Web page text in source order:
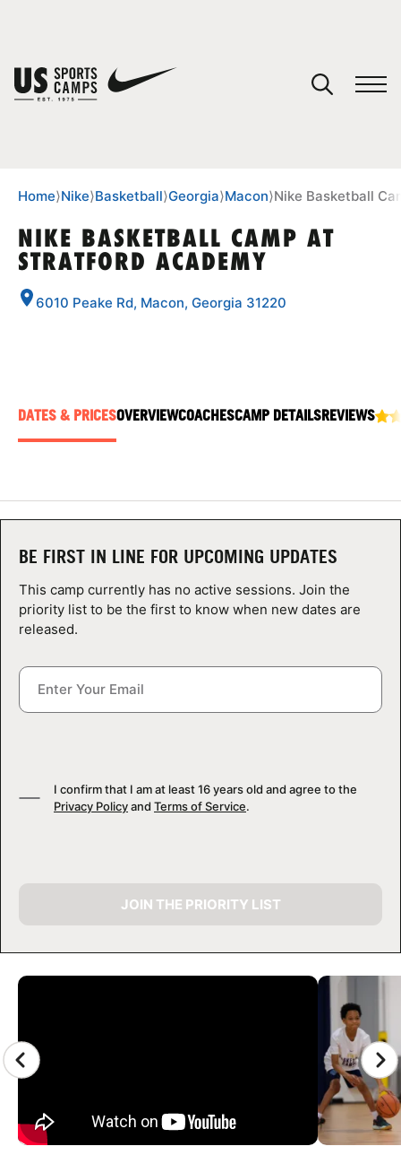
SPORTS
ABOUT
NEWS
CAMP STORE
LOGIN
VIEW CART
Home⟩Nike⟩Basketball⟩Georgia⟩Macon⟩Nike Basketball
NIKE BASKETBALL CAMP AT
STRATFORD ACADEMY
6010 Peake Rd, Macon, Georgia 31220
CAMP GALLERY
DATES & PRICESOVERVIEWCOACHESCAMP DETAILSREVIEWS
BE FIRST IN LINE FOR UPCOMING UPDATES
This camp currently has no active sessions. Join the
priority list to be the first to know when new dates are
released.
I confirm that I am at least 16 years old and agree to the
Privacy Policyand Terms of Service.
JOIN THE PRIORITY LIST
You have no camps in your cart.